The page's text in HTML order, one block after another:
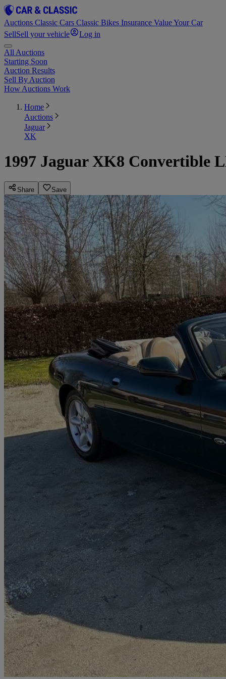
Auctions Classic Cars Classic Bikes Insurance Value Your Car
SellSell your vehicle Log in
All Auctions
Starting Soon
Auction Results
Sell By Auction
How Auctions Work
Home
Auctions
Jaguar
XK
1997 Jaguar XK8 Convertible
Share Save